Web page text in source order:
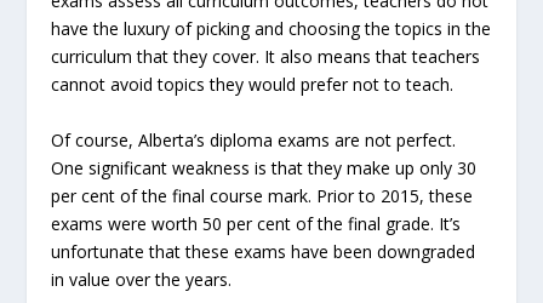
have the luxury of picking and choosing the topics in the
curriculum that they cover. It also means that teachers
cannot avoid topics they would prefer not to teach.
Of course, Alberta’s diploma exams are not perfect.
One significant weakness is that they make up only 30
per cent of the final course mark. Prior to 2015, these
exams were worth 50 per cent of the final grade. It’s
unfortunate that these exams have been downgraded
in value over the years.